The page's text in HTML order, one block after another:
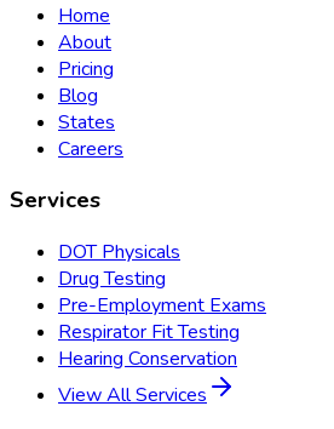
Home
About
Pricing
Blog
States
Careers
Services
DOT Physicals
Drug Testing
Pre-Employment Exams
Respirator Fit Testing
Hearing Conservation
View All Services